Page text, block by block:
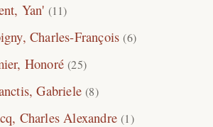
Yan' (11)
Charles-François (6)
Honoré (25)
Gabriele (8)
Charles Alexandre (1)